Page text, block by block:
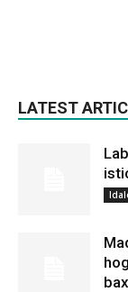
LATEST